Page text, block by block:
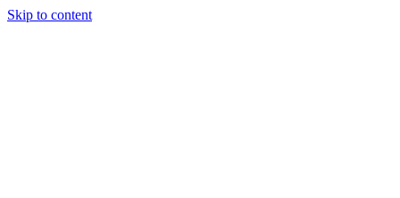
Skip to content